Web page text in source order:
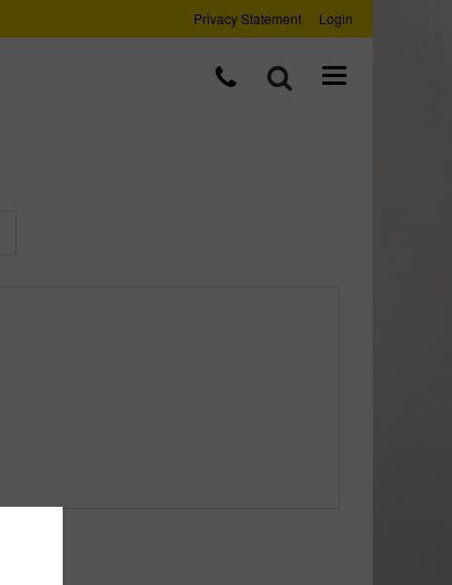
Privacy Statement Login